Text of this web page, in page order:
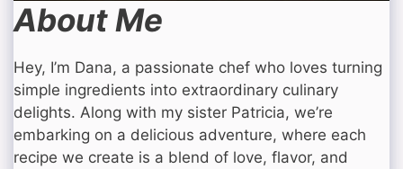
About Me
Hey, I’m Dana, a passionate chef who loves turning
simple ingredients into extraordinary culinary
delights. Along with my sister Patricia, we’re
embarking on a delicious adventure, where each
recipe we create is a blend of love, flavor, and